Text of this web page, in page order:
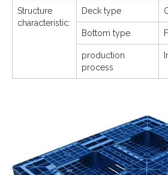
Structure
characteristic:
Deck type
Bottom type
production
process